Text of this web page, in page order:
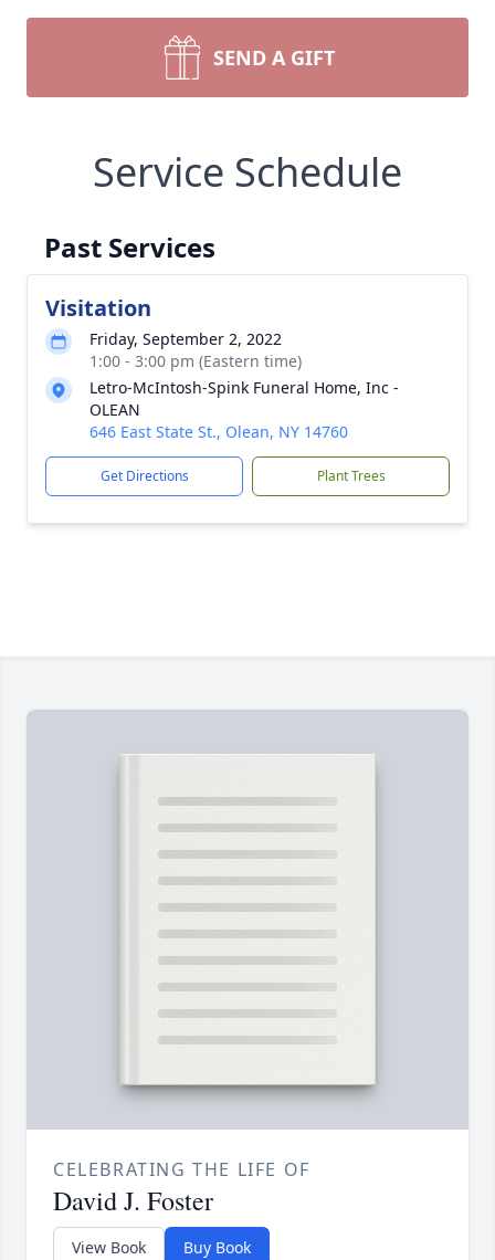
SEND A GIFT
Service Schedule
Past Services
Visitation
Friday, September 2, 2022
1:00 - 3:00 pm (Eastern time)
Letro-McIntosh-Spink Funeral Home, Inc -
OLEAN
646 East State St., Olean, NY 14760
Get Directions Plant Trees
CELEBRATING THE LIFE OF
David J. Foster
View Book Buy Book